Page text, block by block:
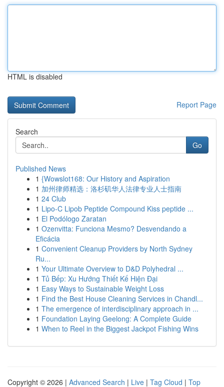
HTML is disabled
Report Page
Search
Go
Published News
1 {Wowslot168: Our History and Aspiration
1 加州律师精选：洛杉矶华人法律专业人士指南
1 24 Club
1 Lipo-C Lipob Peptide Compound Kiss peptide ...
1 El Podólogo Zaratan
1 Ozenvitta: Funciona Mesmo? Desvendando a
Eficácia
1 Convenient Cleanup Providers by North Sydney
Ru...
1 Your Ultimate Overview to D&D Polyhedral ...
1 Tủ Bếp: Xu Hướng Thiết Kế Hiện Đại
1 Easy Ways to Sustainable Weight Loss
1 Find the Best House Cleaning Services in Chandl...
1 The emergence of interdisciplinary approach in ...
1 Foundation Laying Geelong: A Complete Guide
1 When to Reel in the Biggest Jackpot Fishing Wins
Copyright © 2026 | Advanced Search | Live | Tag Cloud | Top